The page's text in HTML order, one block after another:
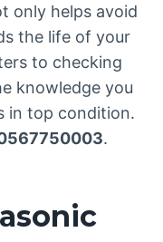
only helps avoid
the life of your
to checking
knowledge you
in top condition.
.